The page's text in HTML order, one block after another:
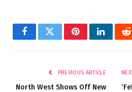
FacebookTwitterPinterest
PREVIOUS ARTICLE
North West Shows Off New